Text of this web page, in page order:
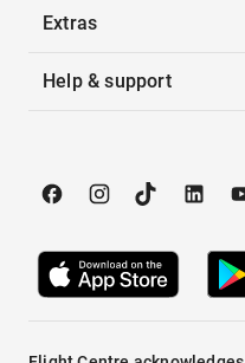
Extras
Help & support